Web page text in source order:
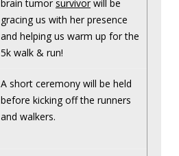
brain tumor survivor will be
gracing us with her presence
and helping us warm up for the
5k walk & run!
A short ceremony will be held
before kicking off the runners
and walkers.